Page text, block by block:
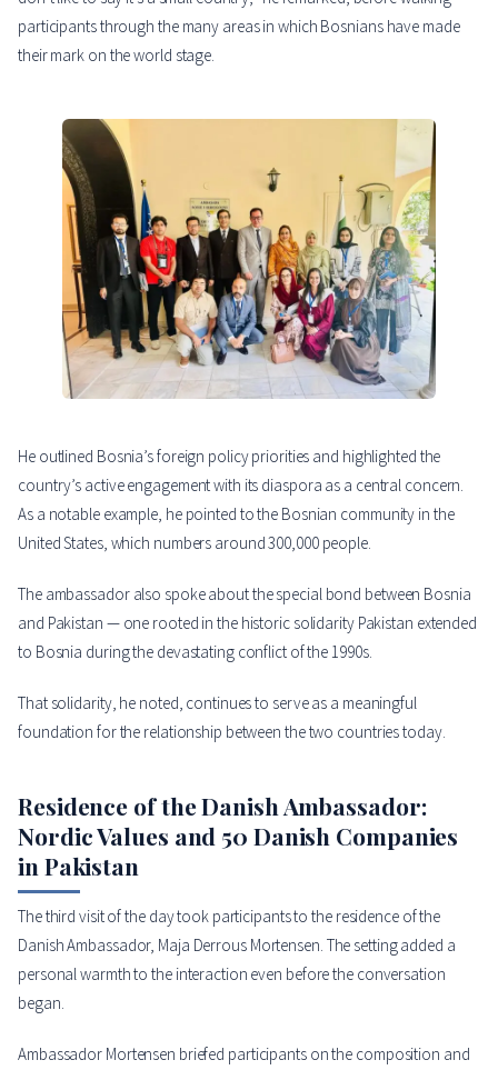
participants through the many areas in which Bosnians have made
their mark on the world stage.
He outlined Bosnia’s foreign policy priorities and highlighted the
country’s active engagement with its diaspora as a central concern.
As a notable example, he pointed to the Bosnian community in the
United States, which numbers around 300,000 people.
The ambassador also spoke about the special bond between Bosnia
and Pakistan — one rooted in the historic solidarity Pakistan extended
to Bosnia during the devastating conflict of the 1990s.
That solidarity, he noted, continues to serve as a meaningful
foundation for the relationship between the two countries today.
Residence of the Danish Ambassador:
Nordic Values and 50 Danish Companies
in Pakistan
The third visit of the day took participants to the residence of the
Danish Ambassador, Maja Derrous Mortensen. The setting added a
personal warmth to the interaction even before the conversation
began.
Ambassador Mortensen briefed participants on the composition and